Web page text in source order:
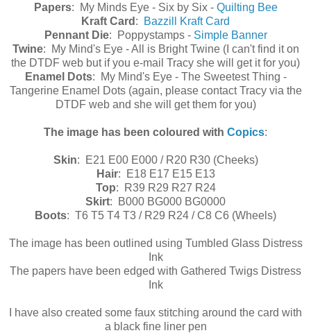
Papers: My Minds Eye - Six by Six - Quilting Bee
Kraft Card :
Bazzill Kraft Card
Pennant Die: Poppystamps - Simple Banner
Twine: My Mind's Eye - All is Bright Twine (I can't find it on
the DTDF web but if you e-mail Tracy she will get it for you)
Enamel Dots: My Mind's Eye - The Sweetest Thing -
Tangerine Enamel Dots (again, please contact Tracy via the
DTDF web and she will get them for you)
The image has been coloured with Copics:
Skin: E21 E00 E000 / R20 R30 (Cheeks)
Hair: E18 E17 E15 E13
Top: R39 R29 R27 R24
Skirt: B000 BG000 BG0000
Boots: T6 T5 T4 T3 / R29 R24 / C8 C6 (Wheels)
The image has been outlined using Tumbled Glass Distress
Ink
The papers have been edged with Gathered Twigs Distress
Ink
I have also created some faux stitching around the card with
a black fine liner pen